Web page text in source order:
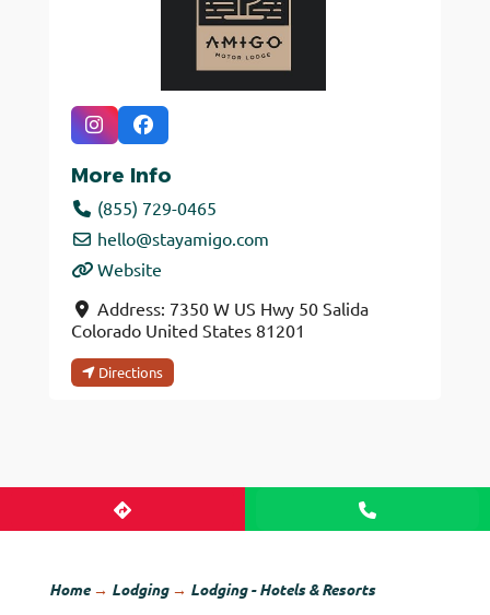
More Info
(855) 729-0465
hello@stayamigo.com
Website
Address: 7350 W US Hwy 50 Salida
Colorado United States 81201
Directions
Home→ Lodging→ Lodging - Hotels & Resorts